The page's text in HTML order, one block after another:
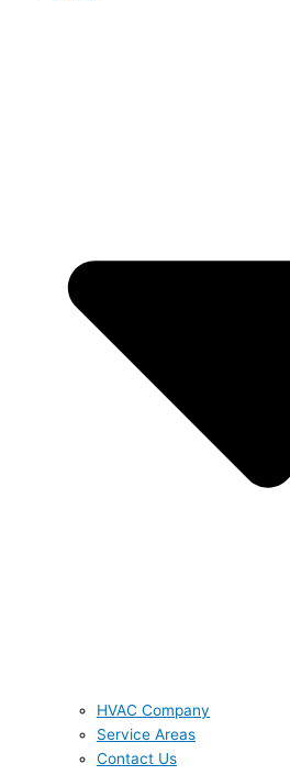
HVAC Company
Service Areas
Contact Us